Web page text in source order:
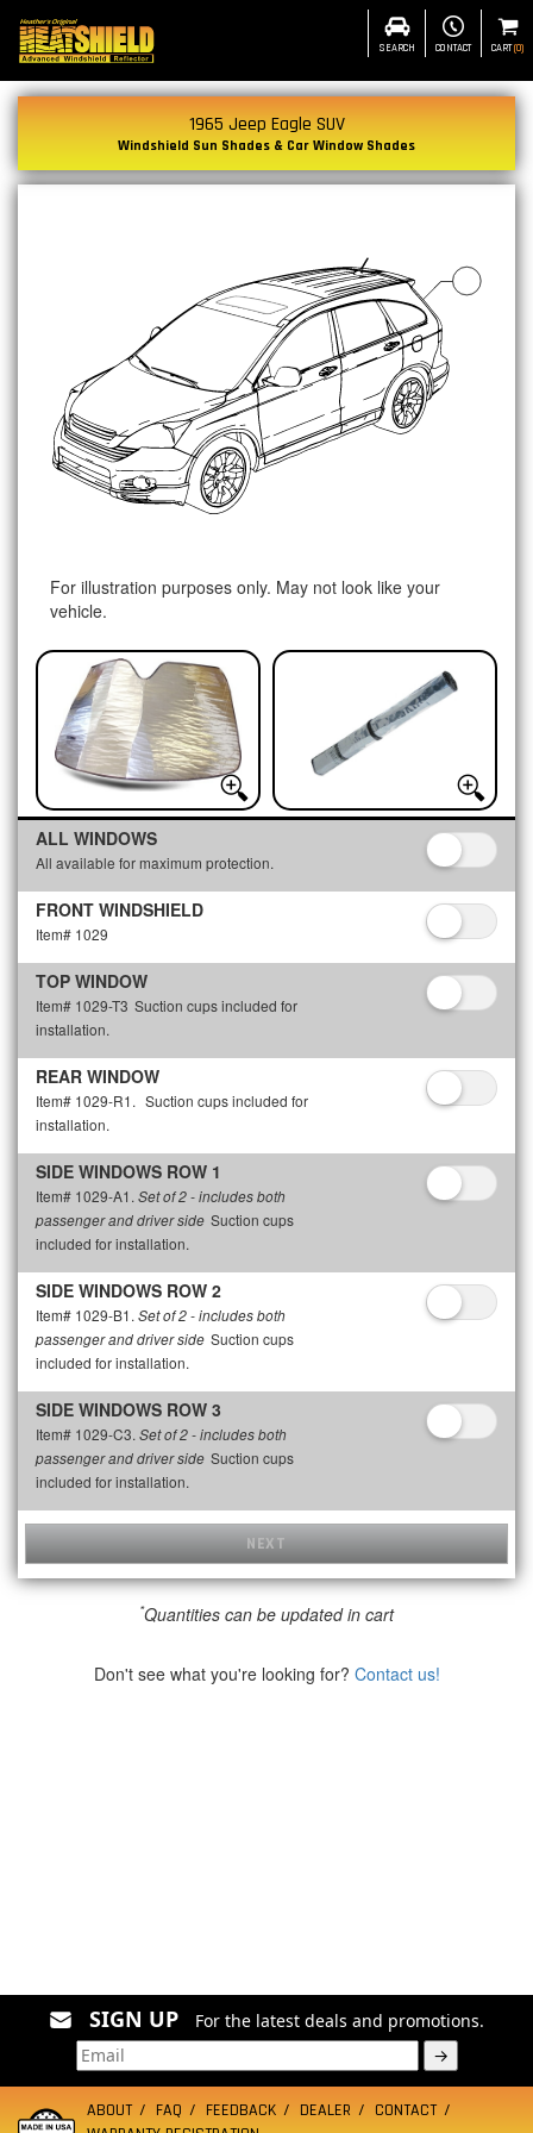
SEARCH CONTACT CART(0)
1965 Jeep Eagle SUV
Windshield Sun Shades & Car Window Shades
For illustration purposes only. May not look like your
vehicle.
ALL WINDOWS
All available for maximum protection.
FRONT WINDSHIELD
Item# 1029
TOP WINDOW
Item# 1029-T3 Suction cups included for
installation.
REAR WINDOW
Item# 1029-R1. Suction cups included for
installation.
SIDE WINDOWS ROW 1
Item# 1029-A1. Set of 2 - includes both
passenger and driver side Suction cups
included for installation.
SIDE WINDOWS ROW 2
Item# 1029-B1. Set of 2 - includes both
passenger and driver side Suction cups
included for installation.
SIDE WINDOWS ROW 3
Item# 1029-C3. Set of 2 - includes both
passenger and driver side Suction cups
included for installation.
NEXT
*Quantities can be updated in cart
Don't see what you're looking for? Contact us!
SIGN UP
For the latest deals and promotions.
→
ABOUT FAQ FEEDBACK DEALER
CONTACT